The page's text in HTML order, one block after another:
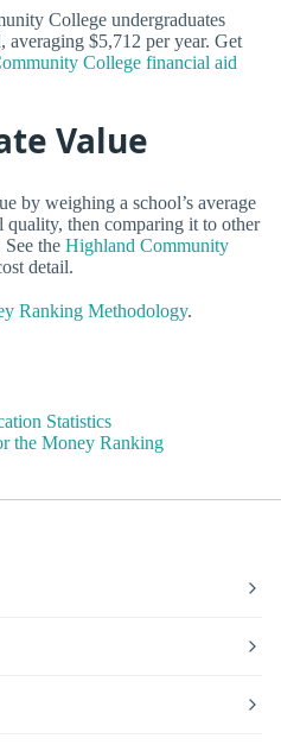
College undergraduates
averaging $5,712 per year. Get
College financial aid
Value
by weighing a school’s average
quality, then comparing it to other
the Highland Community
detail.
Ranking Methodology.
Statistics
the Money Ranking